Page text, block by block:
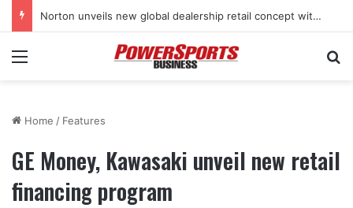
Norton unveils new global dealership retail concept with Foster + Partners
Menu
Home / Features
GE Money, Kawasaki unveil new retail
financing program